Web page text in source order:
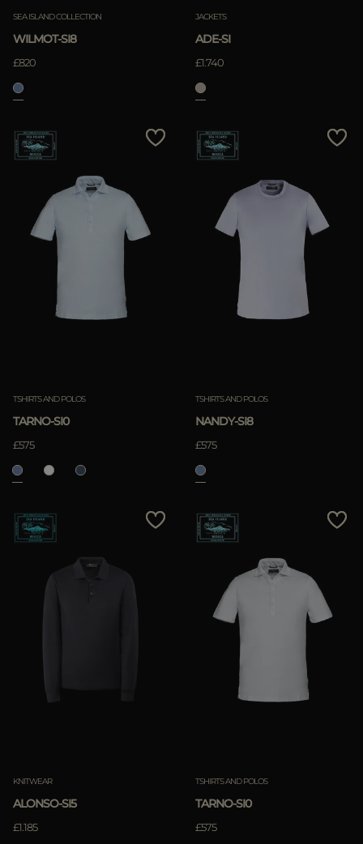
SEA ISLAND COLLECTION
WILMOT-SI8
£820
JACKETS
ADE-SI
£1.740
TSHIRTS AND POLOS
TARNO-SI0
£575
TSHIRTS AND POLOS
NANDY-SI8
£575
KNITWEAR
ALONSO-SI5
£1.185
TSHIRTS AND POLOS
TARNO-SI0
£575